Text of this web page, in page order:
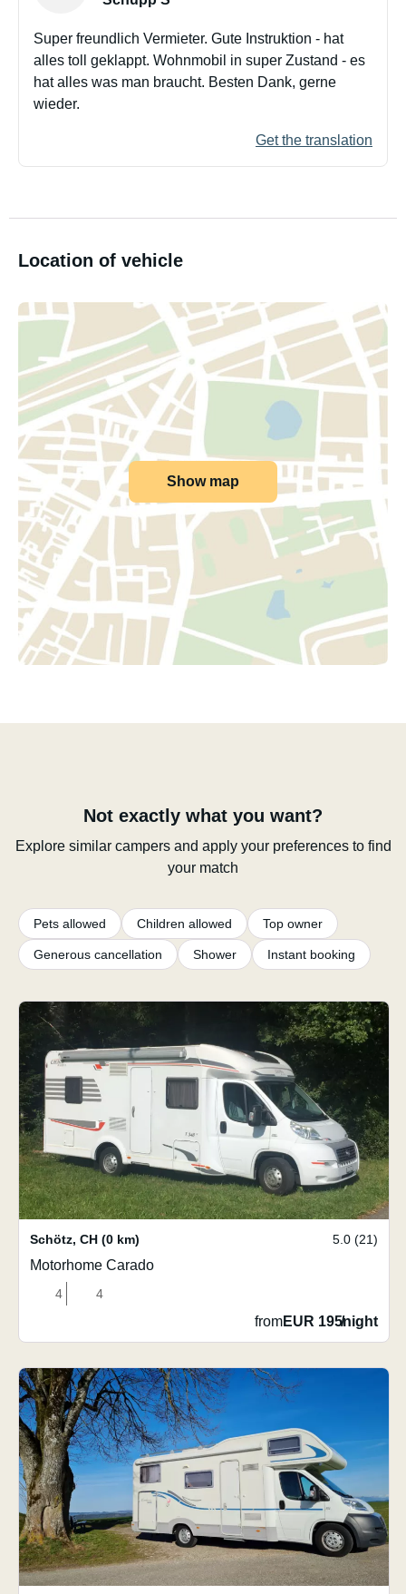
Super freundlich Vermieter. Gute Instruktion - hat
alles toll geklappt. Wohnmobil in super Zustand - es
hat alles was man braucht. Besten Dank, gerne
wieder.
Get the translation
Location of vehicle
Show map
Not exactly what you want?
Explore similar campers and apply your preferences to find
your match
Pets allowed Children allowed Top owner
Generous cancellation Shower Instant booking
Schötz, CH (0 km) 5.0 (21)
Motorhome Carado
4 4
fromEUR 195/night